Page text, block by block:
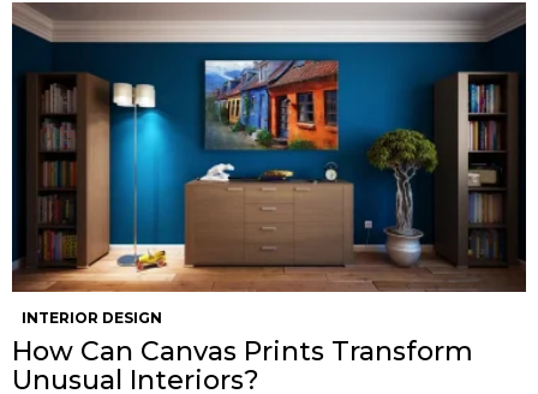
INTERIOR DESIGN
How Can Canvas Prints Transform
Unusual Interiors?